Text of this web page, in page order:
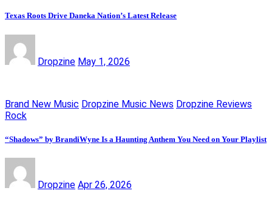
Texas Roots Drive Daneka Nation’s Latest Release
Dropzine May 1, 2026
Brand New Music Dropzine Music News Dropzine Reviews
Rock
“Shadows” by BrandiWyne Is a Haunting Anthem You Need on Your Playlist
Dropzine Apr 26, 2026